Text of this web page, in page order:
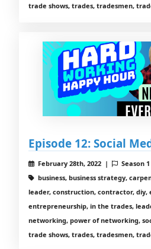
trade shows, trades, tradesmen,
Episode 12: Social
February 28th, 2022 | Season
business, business strategy,
leader, construction, contractor, diy,
entrepreneurship, in the trades,
networking, power of networking,
trade shows, trades, tradesmen,